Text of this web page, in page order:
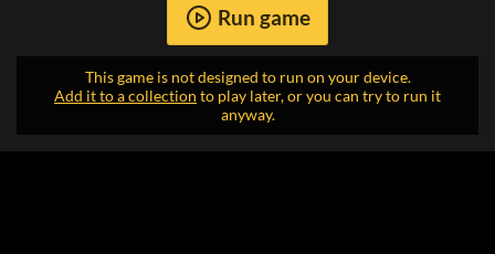
Run game
This game is not designed to run on your device.
Add it to a collection to play later, or you can try to run it
anyway.